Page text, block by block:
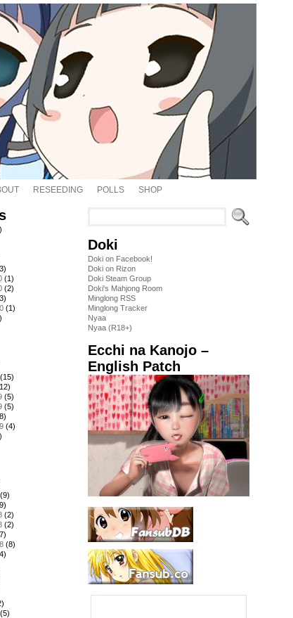
RESEEDING POLLS SHOP
(1)
(2)
(1)
(15)
(5)
(5)
(4)
(9)
(2)
(2)
(8)
(5)
Doki
Doki on Facebook!
Doki on Rizon
Doki Steam Group
Doki's Mahjong Room
Minglong RSS
Minglong Tracker
Nyaa
Nyaa (R18+)
Ecchi na Kanojo –
English Patch